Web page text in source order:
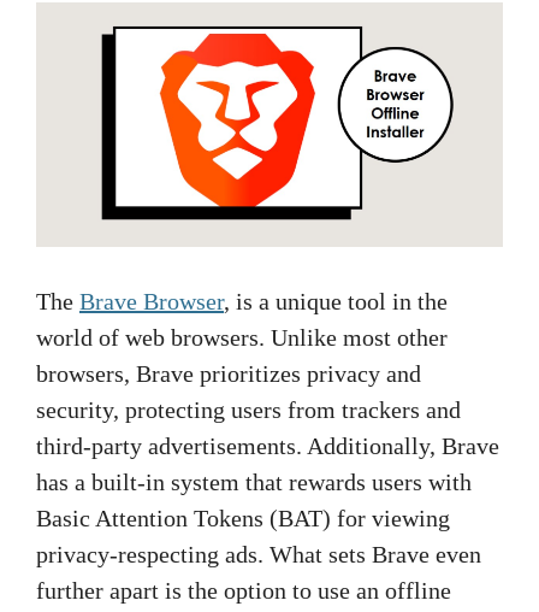
The Brave Browser, is a unique tool in the
world of web browsers. Unlike most other
browsers, Brave prioritizes privacy and
security, protecting users from trackers and
third-party advertisements. Additionally, Brave
has a built-in system that rewards users with
Basic Attention Tokens (BAT) for viewing
privacy-respecting ads. What sets Brave even
further apart is the option to use an offline